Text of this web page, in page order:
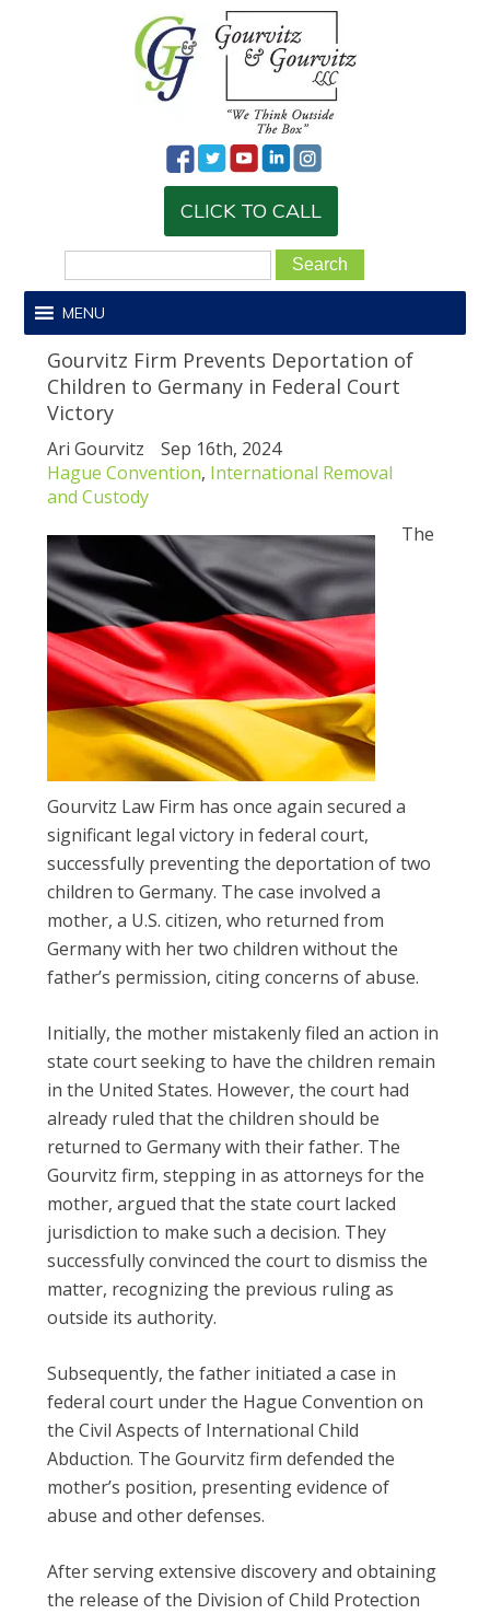
CLICK TO CALL
MENU
Gourvitz Firm Prevents Deportation of
Children to Germany in Federal Court
Victory
Ari Gourvitz
Sep 16th, 2024
Hague Convention, International Removal
and Custody
The
Gourvitz Law Firm has once again secured a
significant legal victory in federal court,
successfully preventing the deportation of two
children to Germany. The case involved a
mother, a U.S. citizen, who returned from
Germany with her two children without the
father’s permission, citing concerns of abuse.
Initially, the mother mistakenly filed an action in
state court seeking to have the children remain
in the United States. However, the court had
already ruled that the children should be
returned to Germany with their father. The
Gourvitz firm, stepping in as attorneys for the
mother, argued that the state court lacked
jurisdiction to make such a decision. They
successfully convinced the court to dismiss the
matter, recognizing the previous ruling as
outside its authority.
Subsequently, the father initiated a case in
federal court under the Hague Convention on
the Civil Aspects of International Child
Abduction. The Gourvitz firm defended the
mother’s position, presenting evidence of
abuse and other defenses.
After serving extensive discovery and obtaining
the release of the Division of Child Protection